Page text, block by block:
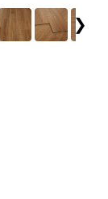
❯